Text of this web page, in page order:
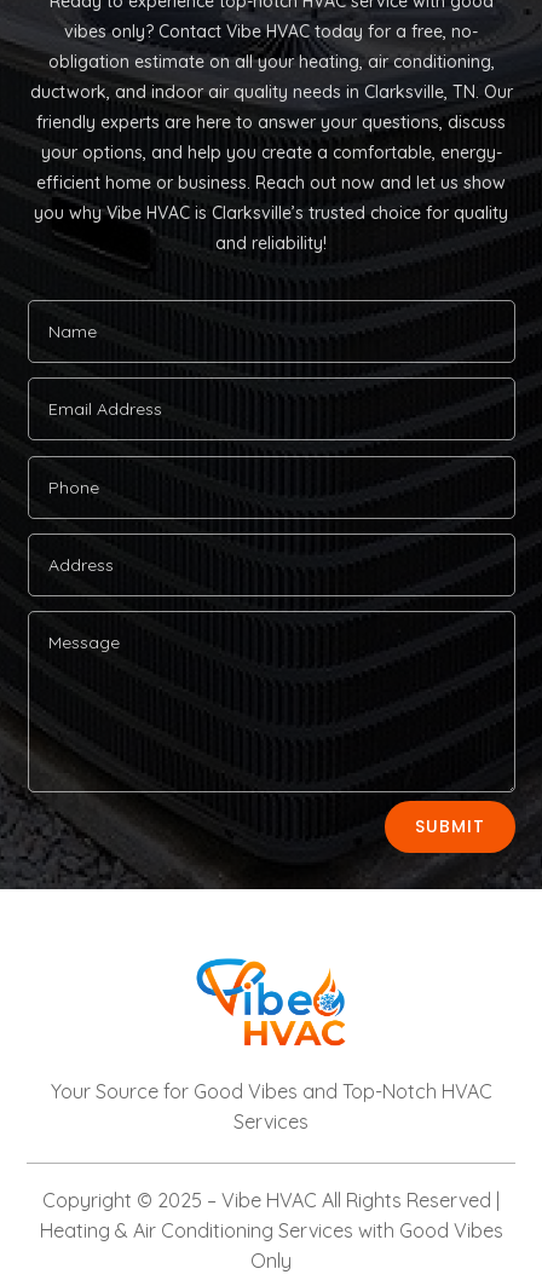
vibes only? Contact Vibe HVAC today for a free, no-
obligation estimate on all your heating, air conditioning,
ductwork, and indoor air quality needs in Clarksville, TN. Our
friendly experts are here to answer your questions, discuss
your options, and help you create a comfortable, energy-
efficient home or business. Reach out now and let us show
you why Vibe HVAC is Clarksville’s trusted choice for quality
and reliability!
SUBMIT
Alternative:
Your Source for Good Vibes and Top-Notch HVAC
Services
Copyright © 2025 – Vibe HVAC All Rights Reserved |
Heating & Air Conditioning Services with Good Vibes
Only